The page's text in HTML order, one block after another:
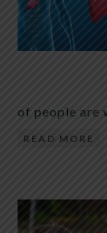
of people are
READ MORE